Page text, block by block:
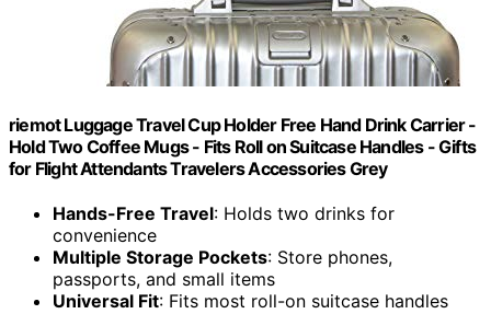
riemot Luggage Travel Cup Holder Free Hand Drink Carrier -
Hold Two Coffee Mugs - Fits Roll on Suitcase Handles - Gifts
for Flight Attendants Travelers Accessories Grey
Hands-Free Travel: Holds two drinks for
convenience
Multiple Storage Pockets: Store phones,
passports, and small items
Universal Fit: Fits most roll-on suitcase handles